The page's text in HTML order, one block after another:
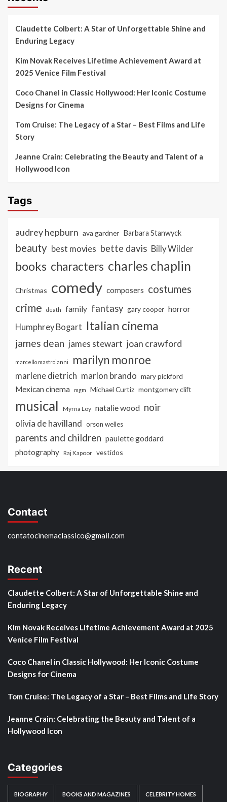
Claudette Colbert: A Star of Unforgettable Shine and
Enduring Legacy
Kim Novak Receives Lifetime Achievement Award at
2025 Venice Film Festival
Coco Chanel in Classic Hollywood: Her Iconic Costume
Designs for Cinema
Tom Cruise: The Legacy of a Star – Best Films and Life
Story
Jeanne Crain: Celebrating the Beauty and Talent of a
Hollywood Icon
Tags
audrey hepburn ava gardner Barbara Stanwyck
beauty best movies bette davis Billy Wilder
books characters charles chaplin
Christmas comedy composers costumes
crime death family fantasy gary cooper horror
Humphrey Bogart Italian cinema
james dean james stewart joan crawford
marcello mastroianni marilyn monroe
marlene dietrich marlon brando mary pickford
Mexican cinema mgm Michael Curtiz montgomery clift
musical Myrna Loy natalie wood noir
olivia de havilland orson welles
parents and children paulette goddard
photography Raj Kapoor vestidos
Contact
contatocinemaclassico@gmail.com
Recent
Claudette Colbert: A Star of Unforgettable Shine and
Enduring Legacy
Kim Novak Receives Lifetime Achievement Award at 2025
Venice Film Festival
Coco Chanel in Classic Hollywood: Her Iconic Costume
Designs for Cinema
Tom Cruise: The Legacy of a Star – Best Films and Life Story
Jeanne Crain: Celebrating the Beauty and Talent of a
Hollywood Icon
Categories
BIOGRAPHY BOOKS AND MAGAZINES CELEBRITY HOMES